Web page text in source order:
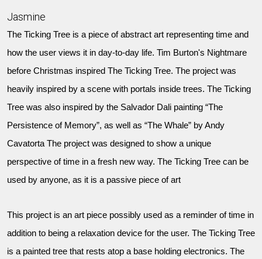
Jasmine
The Ticking Tree is a piece of abstract art representing time and
how the user views it in day-to-day life. Tim Burton's Nightmare
before Christmas inspired The Ticking Tree. The project was
heavily inspired by a scene with portals inside trees. The Ticking
Tree was also inspired by the Salvador Dali painting “The
Persistence of Memory”, as well as “The Whale” by Andy
Cavatorta The project was designed to show a unique
perspective of time in a fresh new way. The Ticking Tree can be
used by anyone, as it is a passive piece of art
This project is an art piece possibly used as a reminder of time in
addition to being a relaxation device for the user. The Ticking Tree
is a painted tree that rests atop a base holding electronics. The